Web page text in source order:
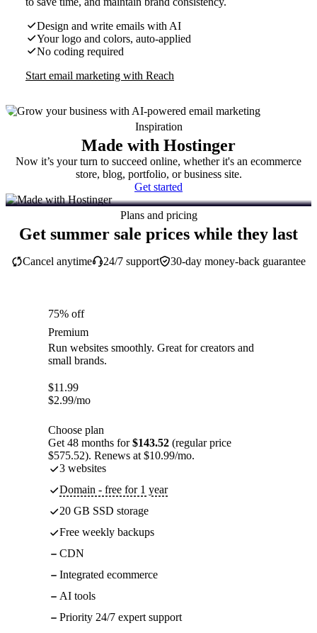
Design and write emails with AI
Your logo and colors, auto-applied
No coding required
Start email marketing with Reach
Inspiration
Made with Hostinger
Now it’s your turn to succeed online, whether it's an ecommerce
store, blog, portfolio, or business site.
Get started
Plans and pricing
Get summer sale prices while they last
30-day money-back guarantee
Cancel anytime 24/7 support
75% off
Premium
Run websites smoothly. Great for creators and
small brands.
$11.99
$2.99/mo
Choose plan
Get 48 months for$143.52 (regular price
$575.52). Renews at $10.99/mo.
3 websites
Domain - free for 1 year
20 GB SSD storage
Free weekly backups
CDN
Integrated ecommerce
AI tools
Priority 24/7 expert support